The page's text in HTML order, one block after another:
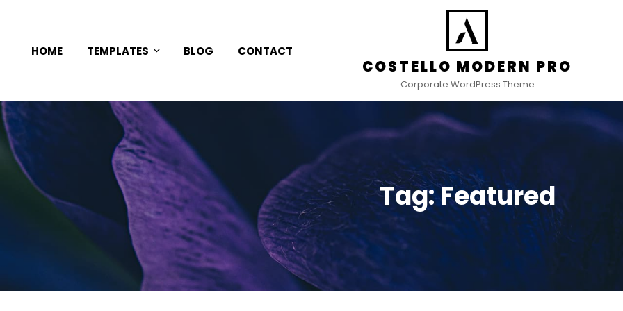
HOME TEMPLATES BLOG CONTACT
COSTELLO MODERN PRO
Corporate WordPress Theme
Tag:Featured